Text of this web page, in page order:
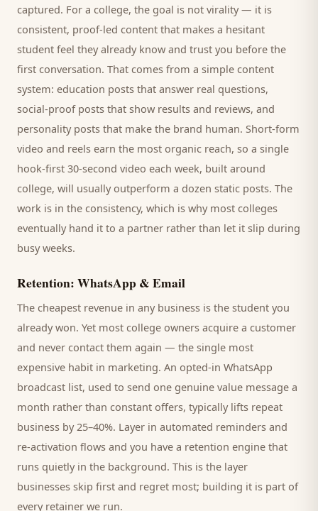
captured. For a college, the goal is not virality — it is
consistent, proof-led content that makes a hesitant
student feel they already know and trust you before the
first conversation. That comes from a simple content
system: education posts that answer real questions,
social-proof posts that show results and reviews, and
personality posts that make the brand human. Short-form
video and reels earn the most organic reach, so a single
hook-first 30-second video each week, built around
college, will usually outperform a dozen static posts. The
work is in the consistency, which is why most colleges
eventually hand it to a partner rather than let it slip during
busy weeks.
Retention: WhatsApp & Email
The cheapest revenue in any business is the student you
already won. Yet most college owners acquire a customer
and never contact them again — the single most
expensive habit in marketing. An opted-in WhatsApp
broadcast list, used to send one genuine value message a
month rather than constant offers, typically lifts repeat
business by 25–40%. Layer in automated reminders and
re-activation flows and you have a retention engine that
runs quietly in the background. This is the layer
businesses skip first and regret most; building it is part of
every retainer we run.